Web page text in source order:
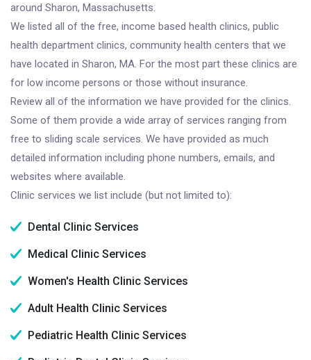
around Sharon, Massachusetts.
We listed all of the free, income based health clinics, public
health department clinics, community health centers that we
have located in Sharon, MA. For the most part these clinics are
for low income persons or those without insurance.
Review all of the information we have provided for the clinics.
Some of them provide a wide array of services ranging from
free to sliding scale services. We have provided as much
detailed information including phone numbers, emails, and
websites where available.
Clinic services we list include (but not limited to):
Dental Clinic Services
Medical Clinic Services
Women's Health Clinic Services
Adult Health Clinic Services
Pediatric Health Clinic Services